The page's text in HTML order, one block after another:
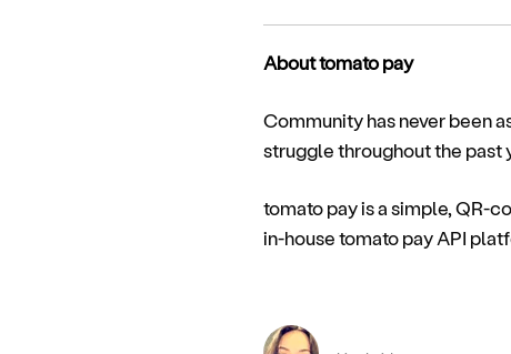
About tomato pay
Community has never been
struggle throughout the past
tomato pay is a simple, QR-
in-house tomato pay API